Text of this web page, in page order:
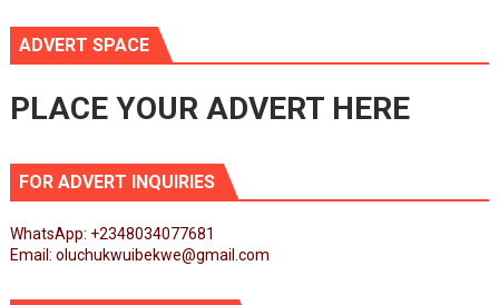
ADVERT SPACE
PLACE YOUR ADVERT HERE
FOR ADVERT INQUIRIES
WhatsApp: +2348034077681
Email: oluchukwuibekwe@gmail.com